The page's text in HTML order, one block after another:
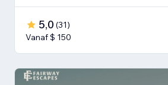
5,0 (31)
Vanaf $ 150